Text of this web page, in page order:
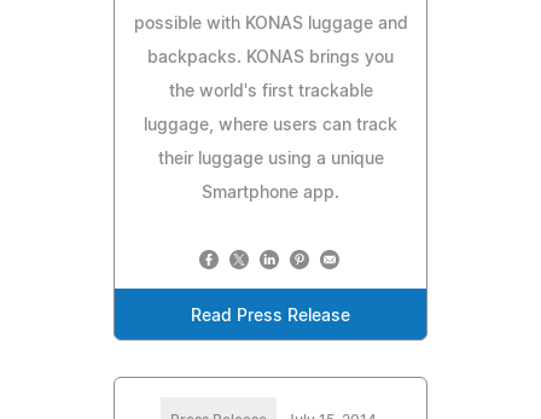
possible with KONAS luggage and
backpacks. KONAS brings you
the world's first trackable
luggage, where users can track
their luggage using a unique
Smartphone app.
Read Press Release